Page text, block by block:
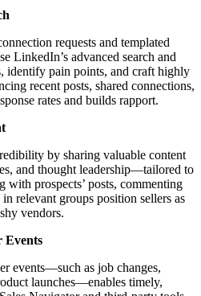
requests and templated
LinkedIn’s advanced search and
identify pain points, and craft highly
recent posts, shared connections,
rates and builds rapport.
by sharing valuable content
and thought leadership—tailored to
with prospects’ posts, commenting
relevant groups position sellers as
vendors.
Events
events—such as job changes,
launches—enables timely,